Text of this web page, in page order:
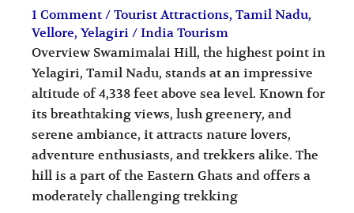
1 Comment /Tourist Attractions,Tamil Nadu,
Vellore,Yelagiri /India Tourism
Overview Swamimalai Hill, the highest point in
Yelagiri, Tamil Nadu, stands at an impressive
altitude of 4,338 feet above sea level. Known for
its breathtaking views, lush greenery, and
serene ambiance, it attracts nature lovers,
adventure enthusiasts, and trekkers alike. The
hill is a part of the Eastern Ghats and offers a
moderately challenging trekking